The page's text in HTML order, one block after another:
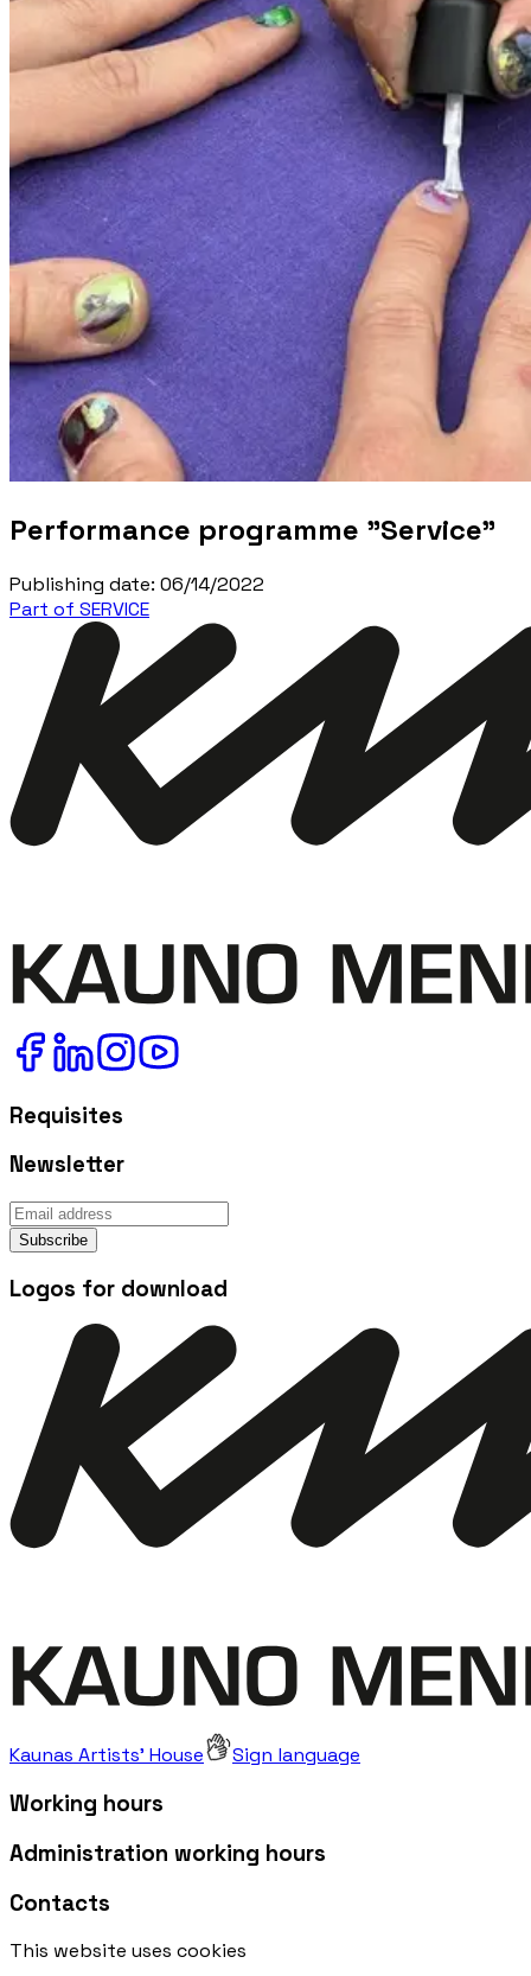
Performance programme "Service"
Publishing date: 06/14/2022
Part of SERVICE
Requisites
Newsletter
Subscribe
Logos for download
Kaunas Artists' House Sign language
Working hours
Administration working hours
Contacts
This website uses cookies